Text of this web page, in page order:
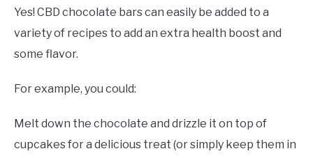
Yes! CBD chocolate bars can easily be added to a
variety of recipes to add an extra health boost and
some flavor.
For example, you could:
Melt down the chocolate and drizzle it on top of
cupcakes for a delicious treat (or simply keep them in